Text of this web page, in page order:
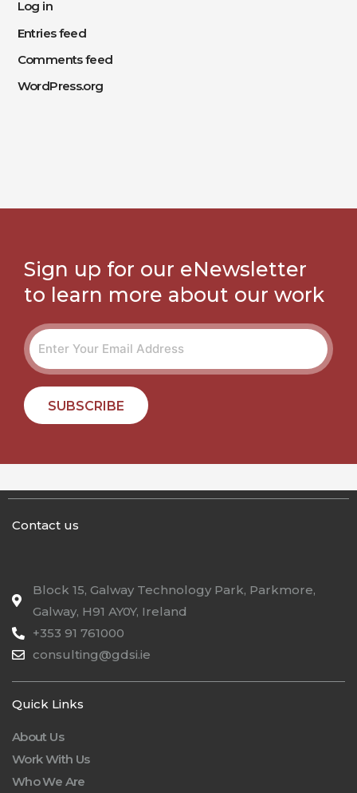
Log in
Entries feed
Comments feed
WordPress.org
Sign up for our eNewsletter
to learn more about our work
SUBSCRIBE
Contact us
Block 15, Galway Technology Park, Parkmore,
Galway, H91 AY0Y, Ireland
+353 91 761000
consulting@gdsi.ie
Quick Links
About Us
Work With Us
Who We Are